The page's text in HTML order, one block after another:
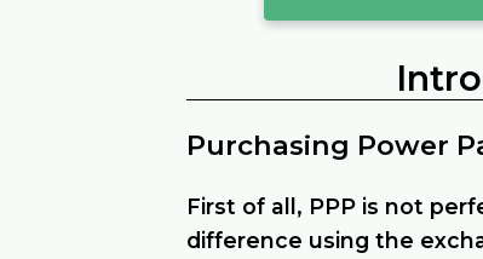
Purchasing Power
First of all, PPP is not
difference using the